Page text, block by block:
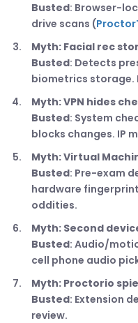
Busted: Browser-
drive scans (
Myth: Facial rec
Busted: Detects
biometrics storage.
Myth: VPN hides
Busted: System
blocks changes. IP
Myth: Virtual
Busted: Pre-exam
hardware
oddities.
Myth: Second
Busted: Audio/
cell phone audio
Myth: Proctorio
Busted: Extension
review.